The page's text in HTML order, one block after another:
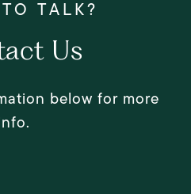
Us
below for more